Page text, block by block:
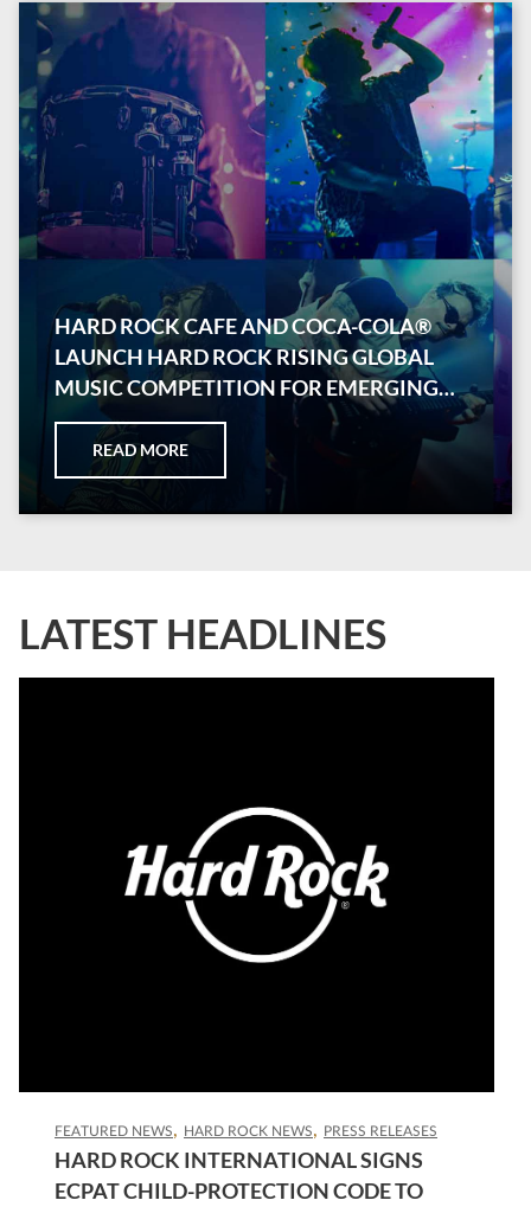
HARD ROCK CAFE AND COCA-COLA®
LAUNCH HARD ROCK RISING GLOBAL
MUSIC COMPETITION FOR EMERGING
ARTISTS
READ MORE
LATEST HEADLINES
FEATURED NEWS HARD ROCK NEWS PRESS RELEASES
HARD ROCK INTERNATIONAL SIGNS
ECPAT CHILD-PROTECTION CODE TO